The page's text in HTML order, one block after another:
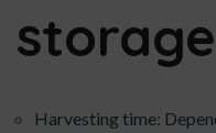
storage
Harvesting time: